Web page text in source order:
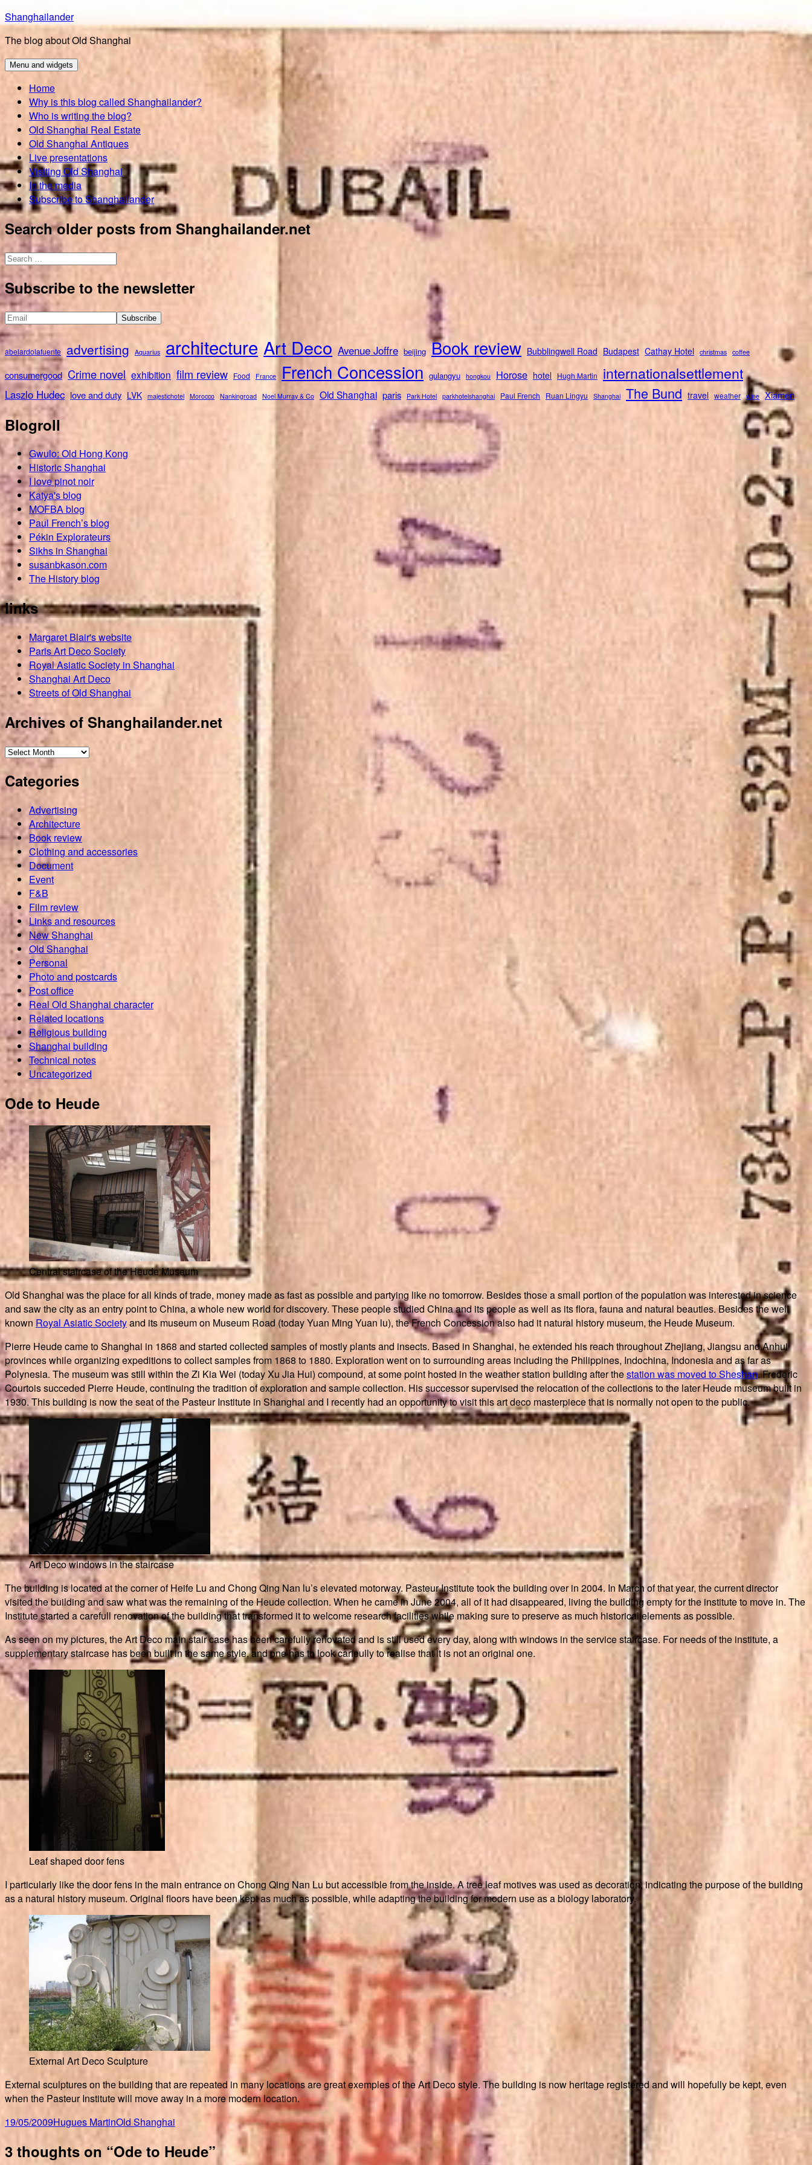
Skip
to
content
Shanghailander
The blog about Old Shanghai
Menu and widgets
Home
Why is this blog called Shanghailander?
Who is writing the blog?
Old Shanghai Real Estate
Old Shanghai Antiques
Live presentations
Visiting Old Shanghai
In the media
Subscribe to Shanghailander
Search older posts from Shanghailander.net
Search
for:
Subscribe to the newsletter
abelardolafuente advertising Aquarius architecture Art Deco Avenue Joffre beijing Book review Bubblingwell Road Budapest Cathay Hotel christmas coffee
consumergood Crime novel exhibition film review Food France French Concession gulangyu hongkou Horose hotel Hugh Martin internationalsettlement
Laszlo Hudec love and duty LVK majestichotel Morocco Nankingroad Noel Murray & Co Old Shanghai paris Park Hotel parkhotelshanghai Paul French Ruan Lingyu Shanghai The Bund travel weather wine Xiamen
Blogroll
Gwulo: Old Hong Kong
Historic Shanghai
I love pinot noir
Katya's blog
MOFBA blog
Paul French’s blog
Pékin Explorateurs
Sikhs in Shanghai
susanbkason.com
The History blog
links
Margaret Blair's website
Paris Art Deco Society
Royal Asiatic Society in Shanghai
Shanghai Art Deco
Streets of Old Shanghai
Archives of Shanghailander.net
Archives
Shanghailander.net
Categories
Advertising
Architecture
Book review
Clothing and accessories
Document
Event
F&B
Film review
Links and resources
New Shanghai
Old Shanghai
Personal
Photo and postcards
Post office
Real Old Shanghai character
Related locations
Religious building
Shanghai building
Technical notes
Uncategorized
Ode to Heude
Central staircase of the Heude Museum
Old Shanghai was the place for all kinds of trade, money made as fast as possible and partying like no tomorrow. Besides those a small portion of the population was interested in science
and saw the city as an entry point to China, a whole new world for discovery. These people studied China and its people as well as its flora, fauna and natural beauties. Besides the well
known Royal Asiatic Societyand its museum on Museum Road (today Yuan Ming Yuan lu), the French Concession also had it natural history museum, the Heude Museum.
Pierre Heude came to Shanghai in 1868 and started collected samples of mostly plants and insects. Based in Shanghai, he extended his reach throughout Zhejiang, Jiangsu and Anhui
provinces while organizing expeditions to collect samples from 1868 to 1880. Exploration went on to surrounding areas including the Philippines, Indochina, Indonesia and as far as
Polynesia. The museum was still within the Zi Kia Wei (today Xu Jia Hui) compound, at some point hosted in the weather station building after thestation was moved to Sheshan. Frederic
Courtois succeded Pierre Heude, continuing the tradition of exploration and sample collection. His successor supervised the relocation of the collections to the later Heude museum built in
1930. This building is now the seat of the Pasteur Institute in Shanghai and I recently had an opportunity to visit this art deco masterpiece that is normally not open to the public.
Art Deco windows in the staircase
The building is located at the corner of Heife Lu and Chong Qing Nan lu’s elevated motorway. Pasteur Institute took the building over in 2004. In March of that year, the current director
visited the building and saw what was the remaining of the Heude collection. When he came in June 2004, all of it had disappeared, living the building empty for the institute to move in. The
Institute started a carefull renovation of the building that transformed it to welcome research facilities while making sure to preserve as much historical elements as possible.
As seen on my pictures, the Art Deco main stair case has been carefully renovated and is still used every day, along with windows in the service staircase. For needs of the institute, a
supplementary staircase has been built in the same style, and one has to look carfeully to realise that it is not an original one.
Leaf shaped door fens
I particularly like the door fens in the main entrance on Chong Qing Nan Lu but accessible from the inside. A tree leaf motives was used as decoration, indicating the purpose of the building
as a natural history museum. Original floors have been kept as much as possible, while adapting the building for modern use as a biology laboratory.
External Art Deco Sculpture
External sculptures on the building that are repeated in many locations are great exemples of the Art Deco style. The building is now heritage registered and will hopefully be kept, even
when the Pasteur Institute will move away in a more modern location.
Posted
19/05/2009Author
Hugues MartinCategories
Old Shanghai
3 thoughts on “Ode to Heude”